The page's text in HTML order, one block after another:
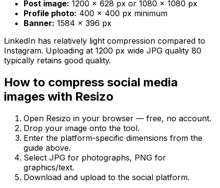
Post image: 1200 × 628 px or 1080 × 1080 px
Profile photo: 400 × 400 px minimum
Banner: 1584 × 396 px
LinkedIn has relatively light compression compared to
Instagram. Uploading at 1200 px wide JPG quality 80
typically retains good quality.
How to compress social media
images with Resizo
Open Resizo in your browser — free, no account.
Drop your image onto the tool.
Enter the platform-specific dimensions from the
guide above.
Select JPG for photographs, PNG for
graphics/text.
Download and upload to the social platform.